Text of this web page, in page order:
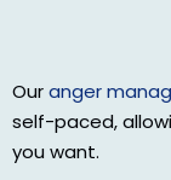
Ouranger
self-paced,
you want.